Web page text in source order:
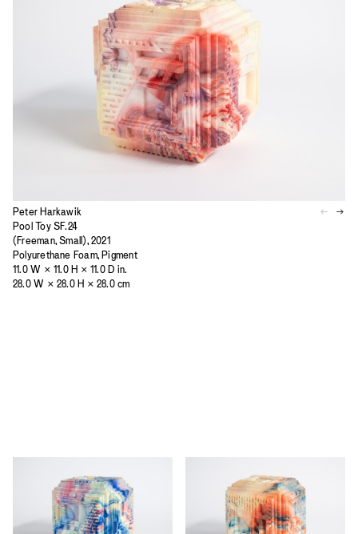
Peter Harkawik
Pool Toy SF.24
(Freeman, Small), 2021
Polyurethane Foam, Pigment
11.0 W × 11.0 H × 11.0 D in.
28.0 W × 28.0 H × 28.0 cm